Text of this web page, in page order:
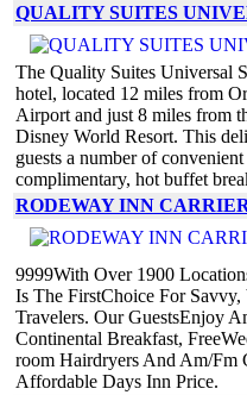
QUALITY SUITES
The Quality Suites Universal
hotel, located 12 miles from
Airport and just 8 miles from
Disney World Resort. This
guests a number of
complimentary, hot buffet
RODEWAY INN
9999With Over 1900
Is The FirstChoice For Savvy,
Travelers. Our GuestsEnjoy
Continental Breakfast,
room Hairdryers And Am/Fm
Affordable Days Inn Price.